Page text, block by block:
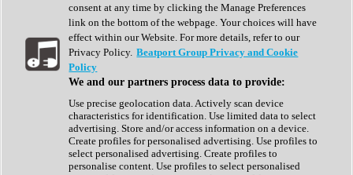
Vocal Processing
Vocoder
Show All
Complete Collection
Drum Machine
Expansion Packs
Generator
Groovebox
Kontakt Instrument
consent at any time by clicking the Manage Preferences
link on the bottom of the webpage. Your choices will have
effect within our Website. For more details, refer to our
Privacy Policy. Beatport Group Privacy and Cookie
Policy
We and our partners process data to provide:
Use precise geolocation data. Actively scan device
characteristics for identification. Use limited data to select
advertising. Store and/or access information on a device.
Create profiles for personalised advertising. Use profiles to
select personalised advertising. Create profiles to
personalise content. Use profiles to select personalised